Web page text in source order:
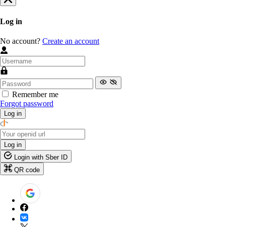
Log in
No account? Create an account
Remember me
Forgot password
Log in
Log in
Login with Sber ID
QR code